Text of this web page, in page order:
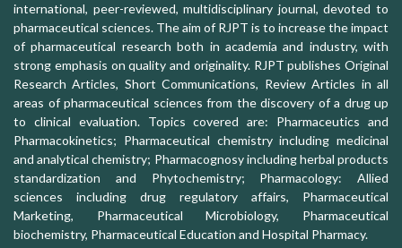
international, peer-reviewed, multidisciplinary journal, devoted to
pharmaceutical sciences. The aim of RJPT is to increase the impact
of pharmaceutical research both in academia and industry, with
strong emphasis on quality and originality. RJPT publishes Original
Research Articles, Short Communications, Review Articles in all
areas of pharmaceutical sciences from the discovery of a drug up
to clinical evaluation. Topics covered are: Pharmaceutics and
Pharmacokinetics; Pharmaceutical chemistry including medicinal
and analytical chemistry; Pharmacognosy including herbal products
standardization and Phytochemistry; Pharmacology: Allied
sciences including drug regulatory affairs, Pharmaceutical
Marketing, Pharmaceutical Microbiology, Pharmaceutical
biochemistry, Pharmaceutical Education and Hospital Pharmacy.